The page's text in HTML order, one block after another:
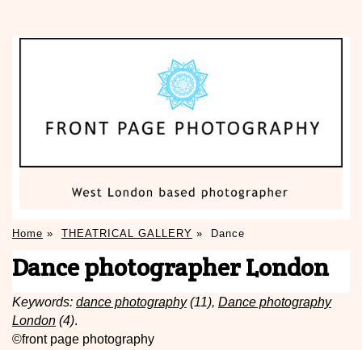
Home » THEATRICAL GALLERY » Dance
Dance photographer London
Keywords: dance photography(11), Dance photography
London (4).
©front page photography